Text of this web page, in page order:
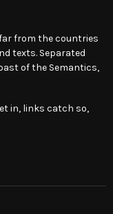
from the countries
texts. Separated
of the Semantics,
in, links catch so,